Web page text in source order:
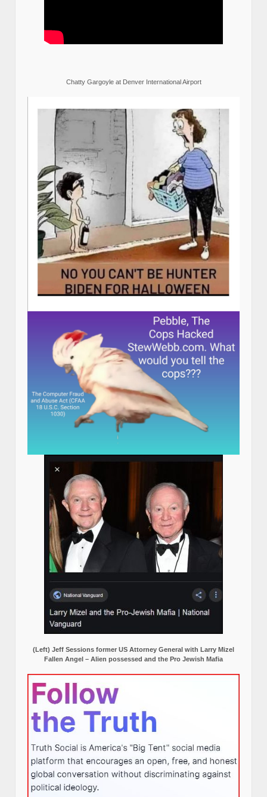
Chatty Gargoyle at Denver International Airport
(Left) Jeff Sessions former US Attorney General with Larry Mizel
Fallen Angel – Alien possessed and the Pro Jewish Mafia